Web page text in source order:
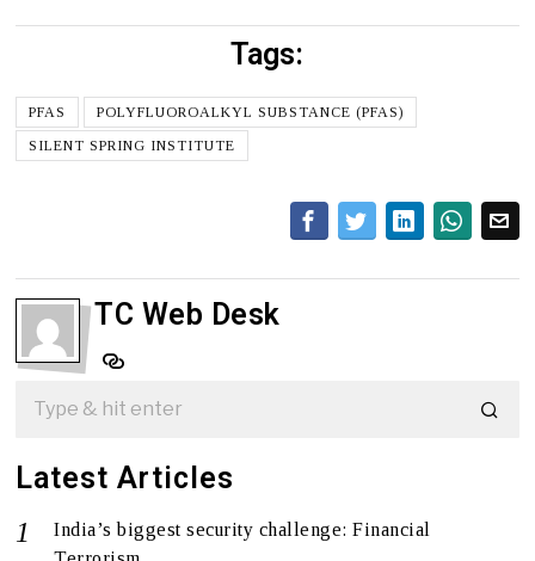
Tags:
PFAS
POLYFLUOROALKYL SUBSTANCE (PFAS)
SILENT SPRING INSTITUTE
TC Web Desk
Latest Articles
India’s biggest security challenge: Financial